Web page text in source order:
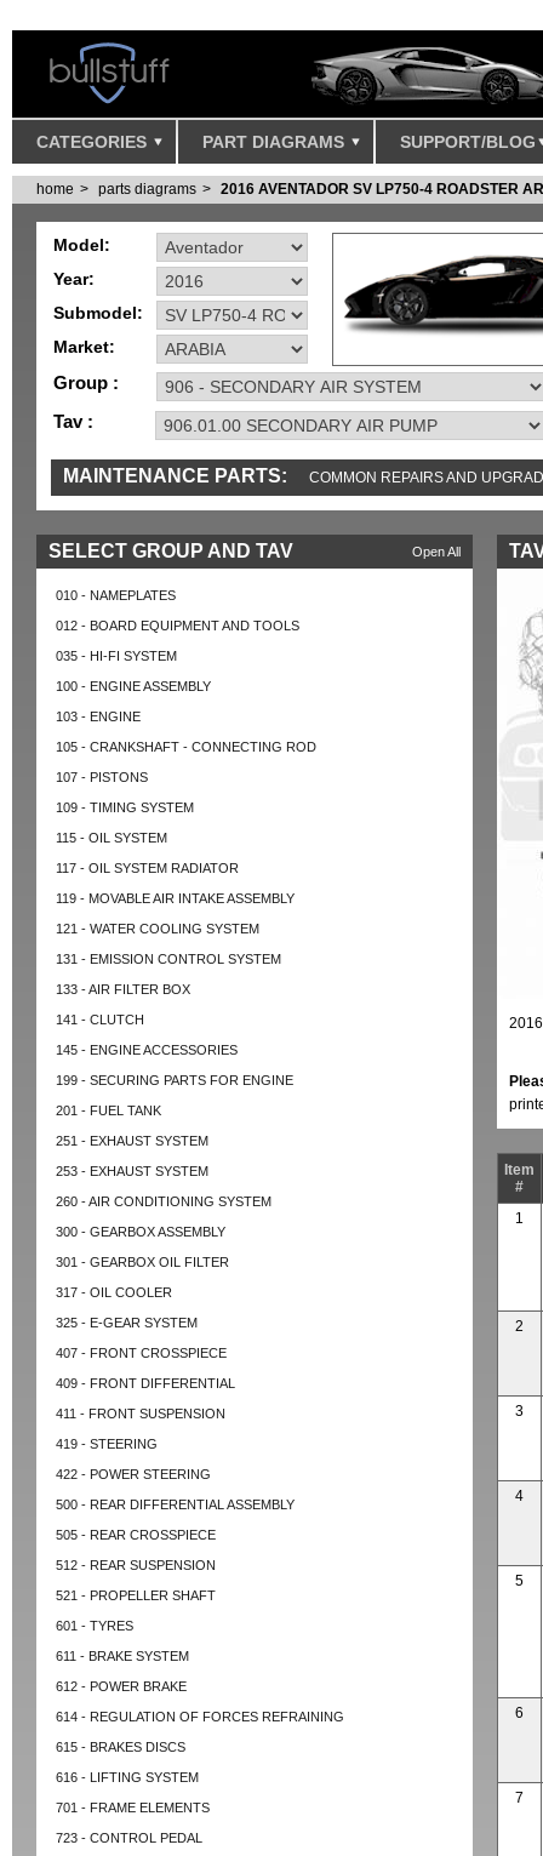
CATEGORIES PART DIAGRAMS SUPPORT/BLOG
home parts diagrams 2016 AVENTADOR SV LP750-4 ROADSTER
Model:
Year:
Submodel:
Market:
Group :
Tav :
MAINTENANCE PARTS: COMMON REPAIRS AND
Open All
SELECT GROUP AND TAV
010 - NAMEPLATES
012 - BOARD EQUIPMENT AND TOOLS
035 - HI-FI SYSTEM
100 - ENGINE ASSEMBLY
103 - ENGINE
105 - CRANKSHAFT - CONNECTING ROD
107 - PISTONS
109 - TIMING SYSTEM
115 - OIL SYSTEM
117 - OIL SYSTEM RADIATOR
119 - MOVABLE AIR INTAKE ASSEMBLY
121 - WATER COOLING SYSTEM
131 - EMISSION CONTROL SYSTEM
133 - AIR FILTER BOX
141 - CLUTCH
145 - ENGINE ACCESSORIES
199 - SECURING PARTS FOR ENGINE
201 - FUEL TANK
251 - EXHAUST SYSTEM
253 - EXHAUST SYSTEM
260 - AIR CONDITIONING SYSTEM
300 - GEARBOX ASSEMBLY
301 - GEARBOX OIL FILTER
317 - OIL COOLER
325 - E-GEAR SYSTEM
407 - FRONT CROSSPIECE
409 - FRONT DIFFERENTIAL
411 - FRONT SUSPENSION
419 - STEERING
422 - POWER STEERING
500 - REAR DIFFERENTIAL ASSEMBLY
505 - REAR CROSSPIECE
512 - REAR SUSPENSION
521 - PROPELLER SHAFT
601 - TYRES
611 - BRAKE SYSTEM
612 - POWER BRAKE
614 - REGULATION OF FORCES REFRAINING
615 - BRAKES DISCS
616 - LIFTING SYSTEM
701 - FRAME ELEMENTS
723 - CONTROL PEDAL
Item
#
1
2
3
4
5
6
7